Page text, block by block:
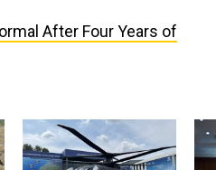
After Four Years of